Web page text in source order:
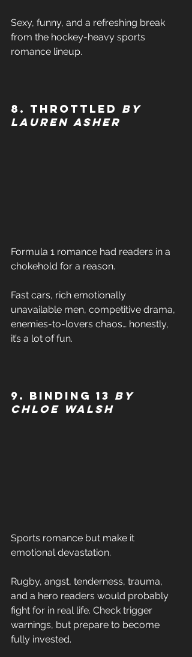
Sexy, funny, and a refreshing break
from the hockey-heavy sports
romance lineup.
8. Throttled by
Lauren Asher
Formula 1 romance had readers in a
chokehold for a reason.
Fast cars, rich emotionally
unavailable men, competitive drama,
enemies-to-lovers chaos… honestly,
it’s a lot of fun.
9. Binding 13 by
Chloe Walsh
Sports romance but make it
emotional devastation.
Rugby, angst, tenderness, trauma,
and a hero readers would probably
fight for in real life. Check trigger
warnings, but prepare to become
fully invested.